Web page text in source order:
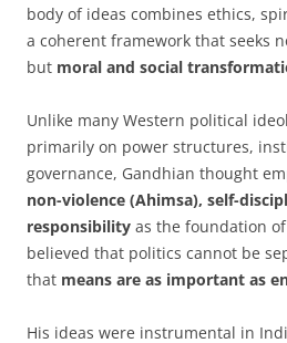
body of ideas combines ethics,
a coherent framework that seeks
but moral and social
Unlike many Western political
primarily on power structures,
governance, Gandhian thought
non-violence (Ahimsa), self-
responsibility as the foundation
believed that politics cannot be
that means are as important as
His ideas were instrumental in